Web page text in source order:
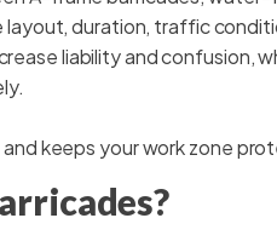
layout, duration, traffic
liability and confusion,
keeps your work zone